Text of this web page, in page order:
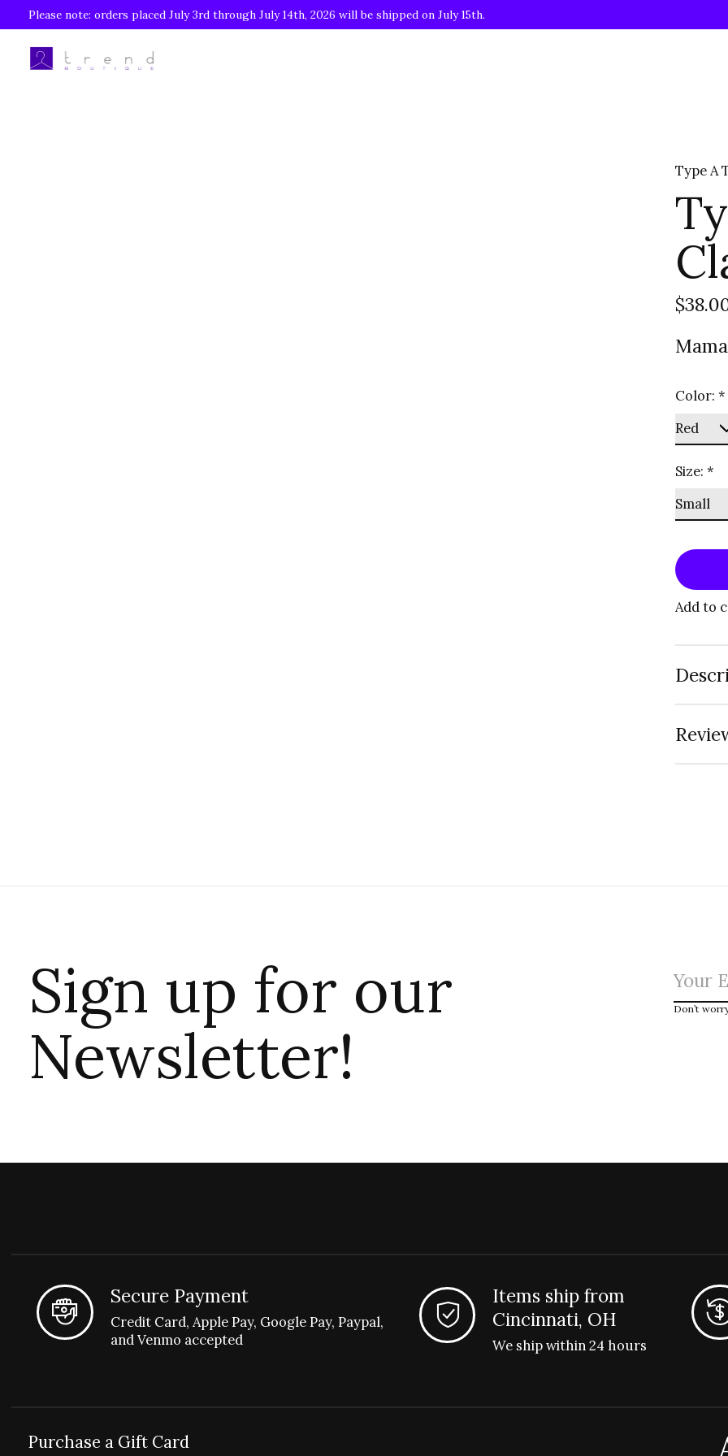
Please note: orders placed July 3rd through July 14th, 2026 will be shipped on July 15th.
Type A
Color:*
Size:*
Add to
Sign up for our
Newsletter!
Don’t
Secure Payment
Credit Card, Apple Pay, Google Pay, Paypal,
and Venmo accepted
Items ship from
Cincinnati, OH
We ship within 24 hours
Purchase a Gift Card